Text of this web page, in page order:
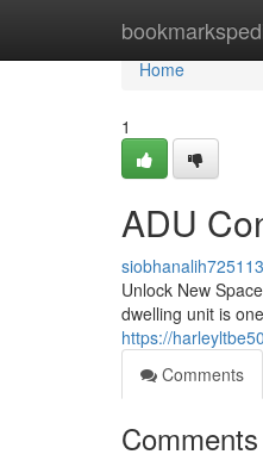
Home
Home
1
ADU
siobhanalih725113
Unlock New
dwelling unit is
https://
Comments
Comments